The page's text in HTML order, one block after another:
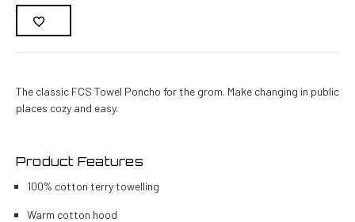
The classic FCS Towel Poncho for the grom. Make changing in public
places cozy and easy.
Product Features
100% cotton terry towelling
Warm cotton hood